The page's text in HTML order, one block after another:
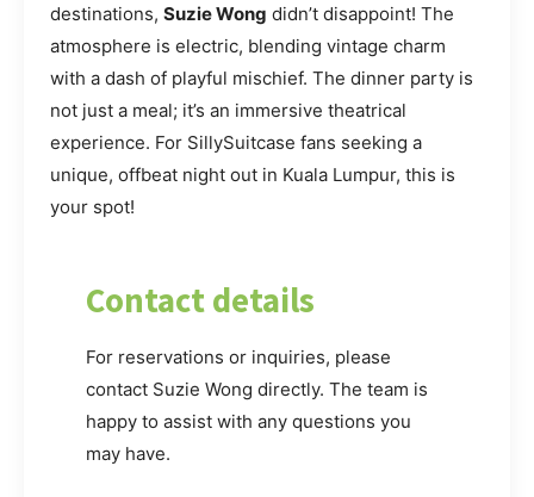
destinations, Suzie Wong didn’t disappoint! The
atmosphere is electric, blending vintage charm
with a dash of playful mischief. The dinner party is
not just a meal; it’s an immersive theatrical
experience. For SillySuitcase fans seeking a
unique, offbeat night out in Kuala Lumpur, this is
your spot!
Contact details
For reservations or inquiries, please
contact Suzie Wong directly. The team is
happy to assist with any questions you
may have.